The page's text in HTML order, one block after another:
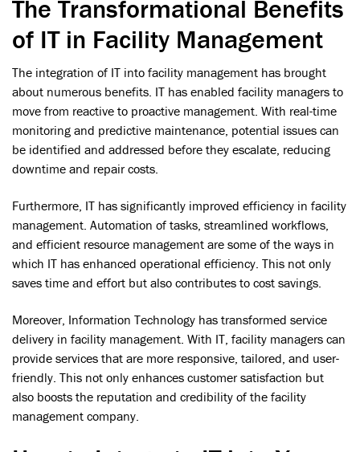
The Transformational Benefits
of IT in Facility Management
The integration of IT into facility management has brought
about numerous benefits. IT has enabled facility managers to
move from reactive to proactive management. With real-time
monitoring and predictive maintenance, potential issues can
be identified and addressed before they escalate, reducing
downtime and repair costs.
Furthermore, IT has significantly improved efficiency in facility
management. Automation of tasks, streamlined workflows,
and efficient resource management are some of the ways in
which IT has enhanced operational efficiency. This not only
saves time and effort but also contributes to cost savings.
Moreover, Information Technology has transformed service
delivery in facility management. With IT, facility managers can
provide services that are more responsive, tailored, and user-
friendly. This not only enhances customer satisfaction but
also boosts the reputation and credibility of the facility
management company.